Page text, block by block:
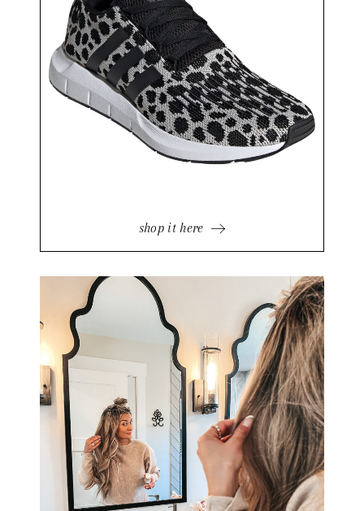
shop it here